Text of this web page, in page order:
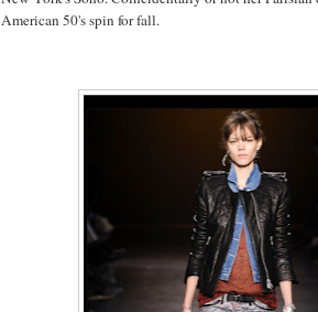
American 50's spin for fall.